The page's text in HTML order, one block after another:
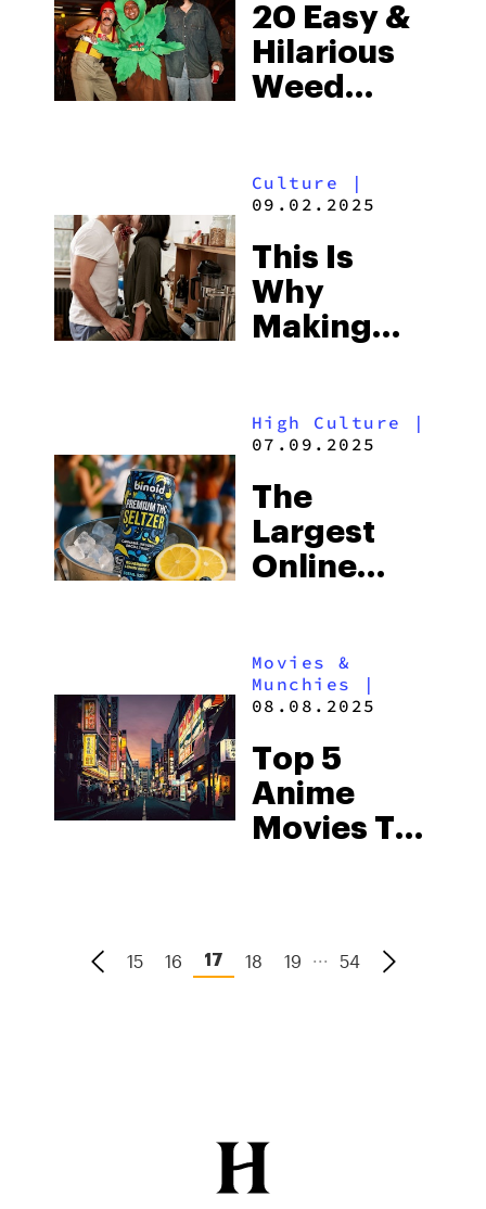
Wants
Changed
20 Easy &
Hilarious
Weed
Ideas
Culture |
09.02.2025
This Is
Why
Making
Hot
High Culture
|
07.09.2025
The
Largest
Online
THC
Seltzers
Movies &
Munchies
|
08.08.2025
Top 5
Anime
Movies To
High
15 16 17 18 19 ... 54